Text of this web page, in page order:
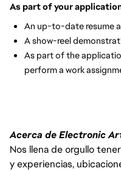
As part of your
An up-to-date resume
A show-reel
As part of the
perform a work
Acerca de Electronic
Nos llena de orgullo
y experiencias,